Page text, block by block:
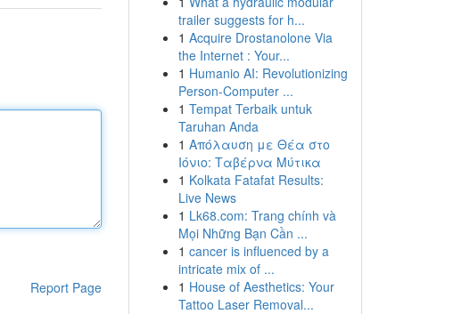
Report Page
trailer suggests for h...
1 Acquire Drostanolone Via
the Internet : Your...
1 Humanio AI: Revolutionizing
Person-Computer ...
1 Tempat Terbaik untuk
Taruhan Anda
1 Απόλαυση με Θέα στο
Ιόνιο: Ταβέρνα Μύτικα
1 Kolkata Fatafat Results:
Live News
1 Lk68.com: Trang chính và
Mọi Những Bạn Cần ...
1 cancer is influenced by a
intricate mix of ...
1 House of Aesthetics: Your
Tattoo Laser Removal...